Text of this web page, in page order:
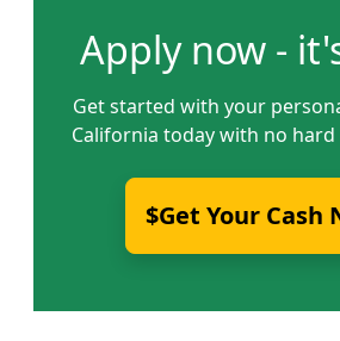
Apply now -
Get started with your
California today with no hard
$Get Your Cash